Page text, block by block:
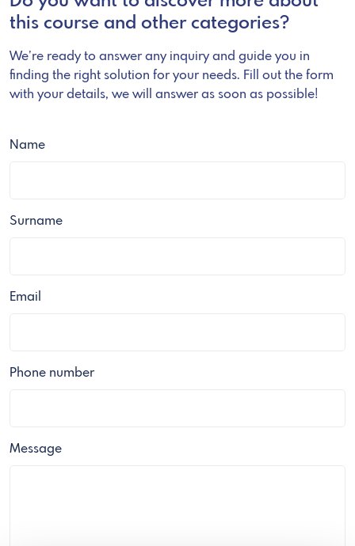
this course and other categories?
We’re ready to answer any inquiry and guide you in
finding the right solution for your needs. Fill out the form
with your details, we will answer as soon as possible!
Name
Surname
Email
Phone number
Message